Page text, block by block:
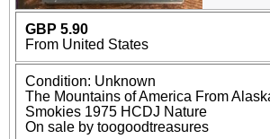
GBP 5.90
From United States
Condition: Unknown
The Mountains of America From
Smokies 1975 HCDJ Nature
On sale by toogoodtreasures